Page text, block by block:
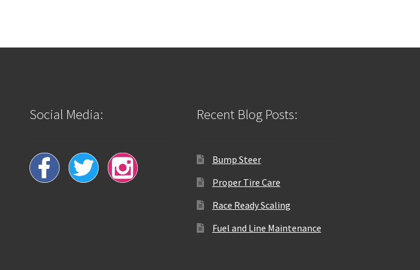
Social Media: Recent Blog Posts:
Bump Steer
Proper Tire Care
Race Ready Scaling
Fuel and Line Maintenance